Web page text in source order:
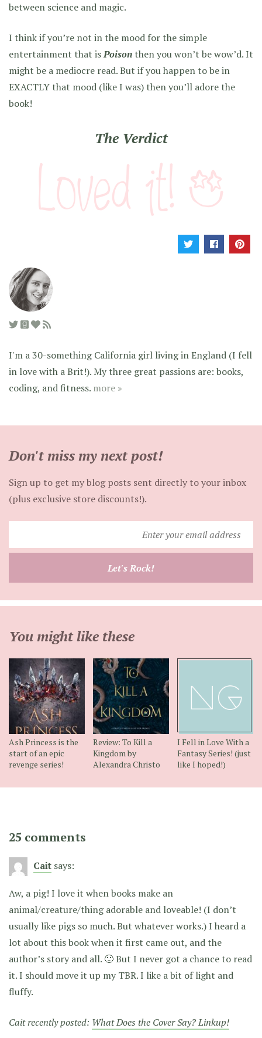
between science and magic.
I think if you’re not in the mood for the simple
entertainment that isPoison then you won’t be wow’d. It
might be a mediocre read. But if you happen to be in
EXACTLY that mood (like I was) then you’ll adore the
book!
The Verdict
I'm a 30-something California girl living in England (I fell
in love with a Brit!). My three great passions are: books,
coding, and fitness. more »
Don't miss my next post!
Sign up to get my blog posts sent directly to your inbox
(plus exclusive store discounts!).
your
Let's Rock!
You might like these
Ash Princess is the
start of an epic
revenge series!
Review: To Kill a
Kingdom by
Alexandra Christo
I Fell in Love With a
Fantasy Series! (just
like I hoped!)
25 comments
Cait says:
Aw, a pig! I love it when books make an
animal/creature/thing adorable and loveable! (I don’t
usually like pigs so much. But whatever works.) I heard a
lot about this book when it first came out, and the
author’s story and all. 🙁 But I never got a chance to read
it. I should move it up my TBR. I like a bit of light and
fluffy.
Cait recently posted: What Does the Cover Say? Linkup!